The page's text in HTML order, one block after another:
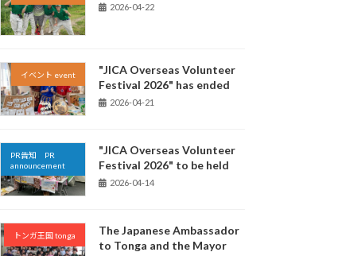
2026-04-22
イベント event
"JICA Overseas Volunteer
Festival 2026" has ended
2026-04-21
PR告知 PR
announcement
"JICA Overseas Volunteer
Festival 2026" to be held
2026-04-14
トンガ王国 tonga
The Japanese Ambassador
to Tonga and the Mayor